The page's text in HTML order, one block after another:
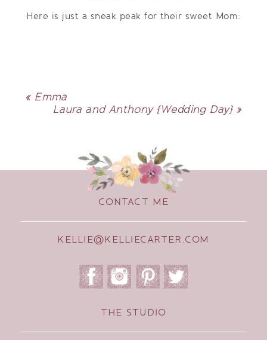
Here is just a sneak peak for their sweet Mom:
« Emma
Laura and Anthony {Wedding Day} »
CONTACT ME
KELLIE@KELLIECARTER.COM
THE STUDIO